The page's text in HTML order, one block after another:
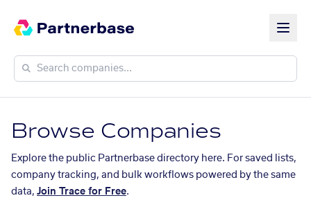
Browse Companies
Explore the public Partnerbase directory here. For saved lists,
company tracking, and bulk workflows powered by the same
data, Join Trace for Free.